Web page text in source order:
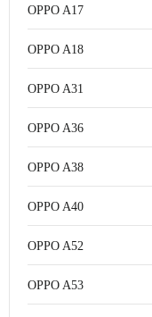
OPPO A17
OPPO A18
OPPO A31
OPPO A36
OPPO A38
OPPO A40
OPPO A52
OPPO A53